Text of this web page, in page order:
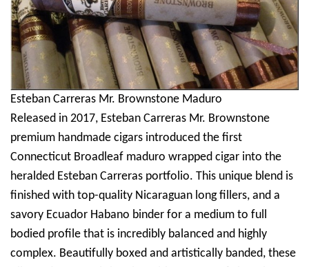
Esteban Carreras Mr. Brownstone Maduro
Released in 2017, Esteban Carreras Mr. Brownstone
premium handmade cigars introduced the first
Connecticut Broadleaf maduro wrapped cigar into the
heralded Esteban Carreras portfolio. This unique blend is
finished with top-quality Nicaraguan long fillers, and a
savory Ecuador Habano binder for a medium to full
bodied profile that is incredibly balanced and highly
complex. Beautifully boxed and artistically banded, these